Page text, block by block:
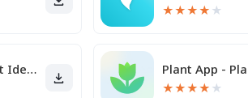
★★★★ ★
PlantIn: Plant Identification
★★★★ ★